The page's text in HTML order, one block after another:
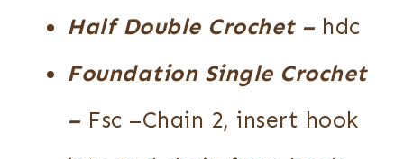
Half Double Crochet– hdc
Foundation Single Crochet
– Fsc –Chain 2, insert hook